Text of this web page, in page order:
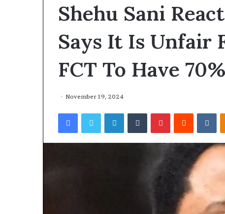
Shehu Sani
Says It Is Unfair
FCT To Have
November 19, 2024
Facebook LinkedIn